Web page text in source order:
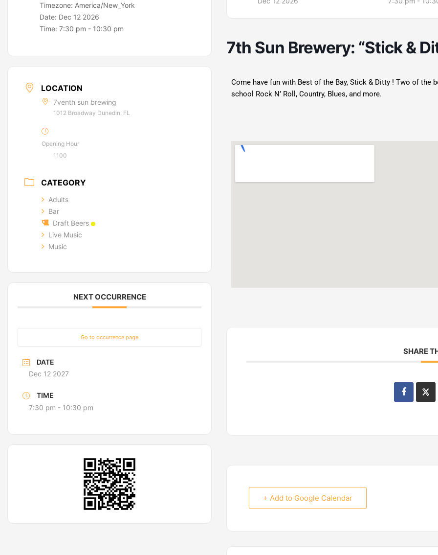
Timezone: America/New_York
Date: Dec 12 2026
Time: 7:30 pm - 10:30 pm
LOCATION
7venth sun brewing
1012 Broadway Dunedin, FL
Opening Hour
1100
CATEGORY
Adults
Bar
Draft Beers
Live Music
Music
NEXT OCCURRENCE
Go to occurrence page
DATE
Dec 12 2027
TIME
7:30 pm - 10:30 pm
7th Sun Brewery: “Stick &
Come have fun with Best of the Bay, Stick & Ditty ! Two of the
school Rock N’ Roll, Country, Blues, and more.
SHARE
+ Add to Google Calendar